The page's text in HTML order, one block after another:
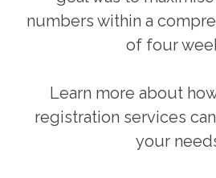
numbers within a
of four
Learn more about
registration services
your